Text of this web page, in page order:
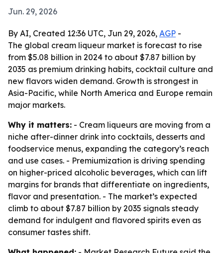
Jun. 29, 2026
By AI, Created 12:36 UTC, Jun 29, 2026, AGP -
The global cream liqueur market is forecast to rise
from $5.08 billion in 2024 to about $7.87 billion by
2035 as premium drinking habits, cocktail culture and
new flavors widen demand. Growth is strongest in
Asia-Pacific, while North America and Europe remain
major markets.
Why it matters: - Cream liqueurs are moving from a
niche after-dinner drink into cocktails, desserts and
foodservice menus, expanding the category’s reach
and use cases. - Premiumization is driving spending
on higher-priced alcoholic beverages, which can lift
margins for brands that differentiate on ingredients,
flavor and presentation. - The market’s expected
climb to about $7.87 billion by 2035 signals steady
demand for indulgent and flavored spirits even as
consumer tastes shift.